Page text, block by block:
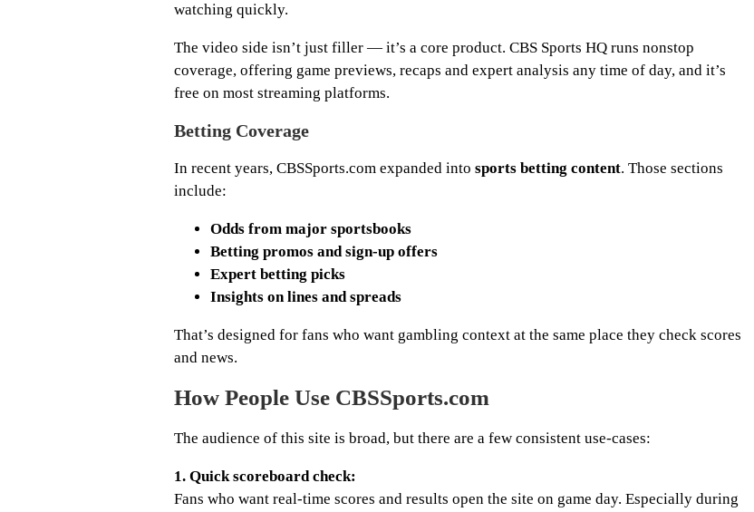
watching quickly.
The video side isn’t just filler — it’s a core product. CBS Sports HQ runs nonstop
coverage, offering game previews, recaps and expert analysis any time of day, and it’s
free on most streaming platforms.
Betting Coverage
In recent years, CBSSports.com expanded into sports betting content. Those sections
include:
Odds from major sportsbooks
Betting promos and sign-up offers
Expert betting picks
Insights on lines and spreads
That’s designed for fans who want gambling context at the same place they check scores
and news.
How People Use CBSSports.com
The audience of this site is broad, but there are a few consistent use-cases:
1. Quick scoreboard check:
Fans who want real-time scores and results open the site on game day. Especially during